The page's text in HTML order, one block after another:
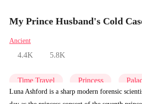
My Prince Husband's Cold
Ancient
4.4K 5.8K
Time Travel Princess
Luna Ashford is a sharp modern forensic